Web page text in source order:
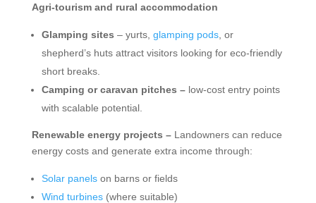
Agri-tourism and rural accommodation
Glamping sites – yurts, glamping pods, or
shepherd’s huts attract visitors looking for eco-friendly
short breaks.
Camping or caravan pitches – low-cost entry points
with scalable potential.
Renewable energy projects – Landowners can reduce
energy costs and generate extra income through:
Solar panelson barns or fields
Wind turbines(where suitable)